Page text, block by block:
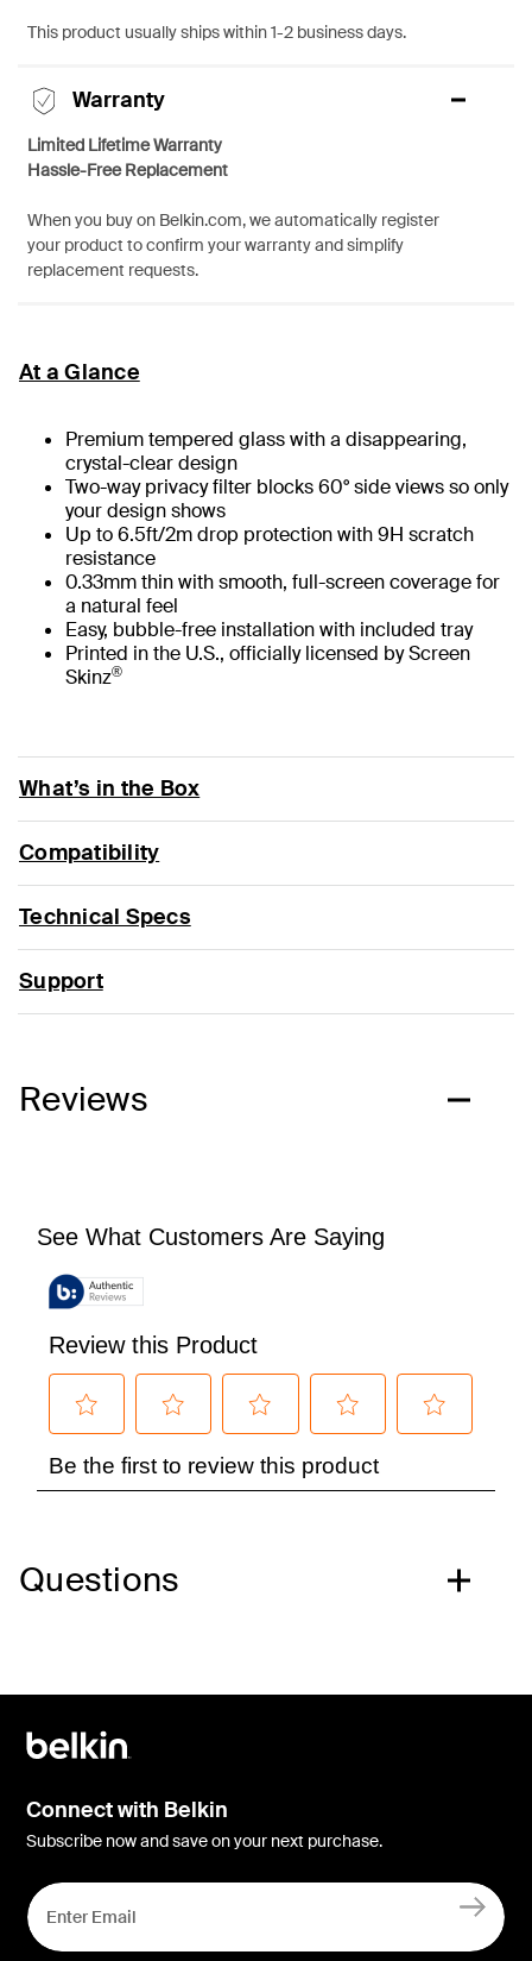
This product usually ships within 1-2 business days.
Warranty
Limited Lifetime Warranty
Hassle-Free Replacement
When you buy on Belkin.com, we automatically register
your product to confirm your warranty and simplify
replacement requests.
At a Glance
Premium tempered glass with a disappearing,
crystal-clear design
Two-way privacy filter blocks 60° side views so only
your design shows
Up to 6.5ft/2m drop protection with 9H scratch
resistance
0.33mm thin with smooth, full-screen coverage for
a natural feel
Easy, bubble-free installation with included tray
Printed in the U.S., officially licensed by Screen
Skinz®
What’s in the Box
Compatibility
Technical Specs
Support
Reviews
Questions
Connect with Belkin
Subscribe now and save on your next purchase.